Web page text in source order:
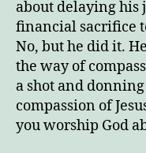
about delaying his
financial sacrifice
No, but he did it.
the way of
a shot and
compassion of
you worship God